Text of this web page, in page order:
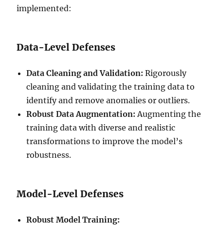
implemented:
Data-Level Defenses
Data Cleaning and Validation: Rigorously
cleaning and validating the training data to
identify and remove anomalies or outliers.
Robust Data Augmentation: Augmenting the
training data with diverse and realistic
transformations to improve the model’s
robustness.
Model-Level Defenses
Robust Model Training: